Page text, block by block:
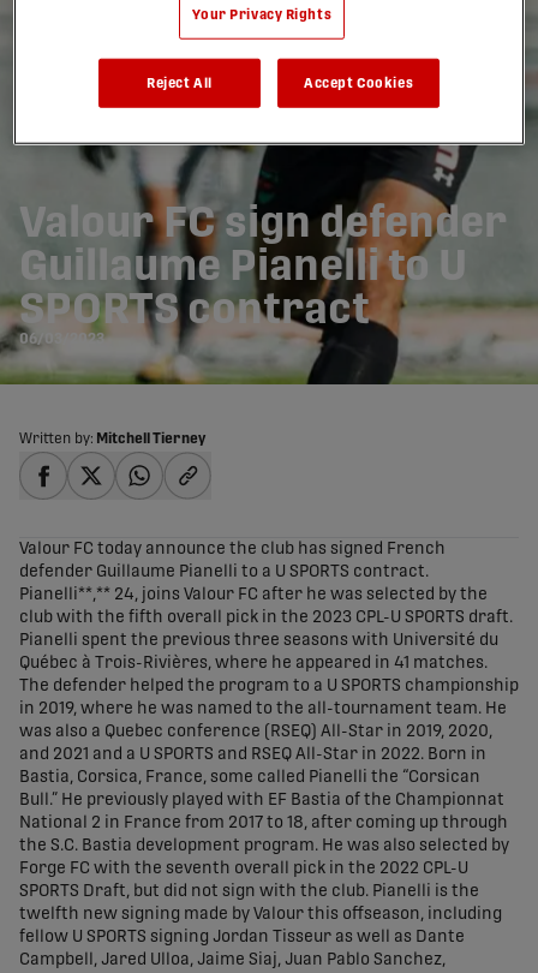
Valour FC sign defender
Guillaume Pianelli to U
SPORTS contract
06/03/2023
Written by: Mitchell Tierney
Valour FC today announce the club has signed French
defender Guillaume Pianelli to a U SPORTS contract.
Pianelli**,** 24, joins Valour FC after he was selected by the
club with the fifth overall pick in the 2023 CPL-U SPORTS draft.
Pianelli spent the previous three seasons with Université du
Québec à Trois-Rivières, where he appeared in 41 matches.
The defender helped the program to a U SPORTS championship
in 2019, where he was named to the all-tournament team. He
was also a Quebec conference (RSEQ) All-Star in 2019, 2020,
and 2021 and a U SPORTS and RSEQ All-Star in 2022. Born in
Bastia, Corsica, France, some called Pianelli the “Corsican
Bull.” He previously played with EF Bastia of the Championnat
National 2 in France from 2017 to 18, after coming up through
the S.C. Bastia development program. He was also selected by
Forge FC with the seventh overall pick in the 2022 CPL-U
SPORTS Draft, but did not sign with the club. Pianelli is the
twelfth new signing made by Valour this offseason, including
fellow U SPORTS signing Jordan Tisseur as well as Dante
Campbell, Jared Ulloa, Jaime Siaj, Juan Pablo Sanchez,
Your Privacy Rights
Reject All Accept Cookies